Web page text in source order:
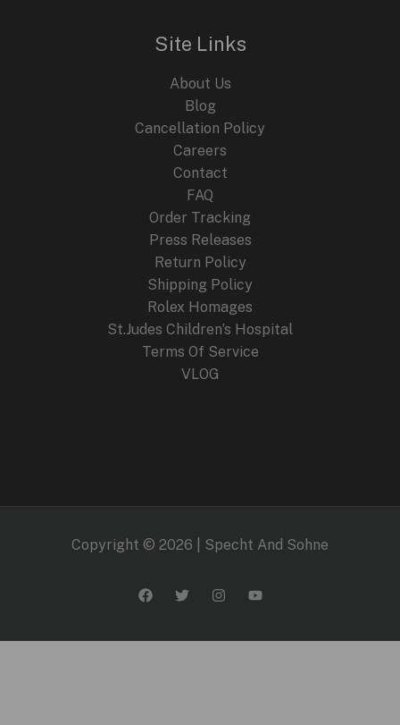
Site Links
About Us
Blog
Cancellation Policy
Careers
Contact
FAQ
Order Tracking
Press Releases
Return Policy
Shipping Policy
Rolex Homages
St.Judes Children’s Hospital
Terms Of Service
VLOG
Copyright © 2026 | Specht And Sohne